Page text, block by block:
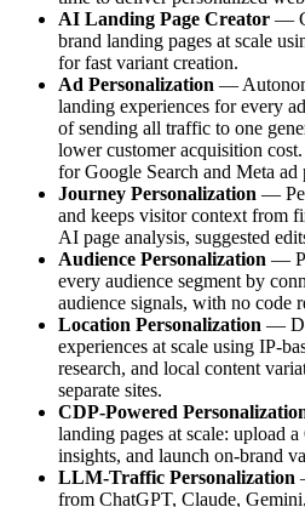
AI Landing Page Creator —
brand landing pages at scale
for fast variant creation.
Ad Personalization —
landing experiences for every
of sending all traffic to one
lower customer acquisition
for Google Search and Meta ad
Journey Personalization —
and keeps visitor context from
AI page analysis, suggested
Audience Personalization —
every audience segment by
audience signals, with no code
Location Personalization —
experiences at scale using IP-
research, and local content
separate sites.
CDP-Powered
landing pages at scale: upload
insights, and launch on-brand
LLM-Traffic Personalization
from ChatGPT, Claude,